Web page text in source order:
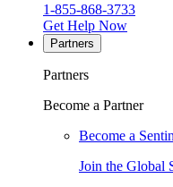
1-855-868-3733
Get Help Now
Partners
Partners
Become a Partner
Become a
Join the Global